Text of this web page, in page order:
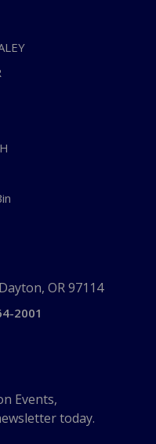
OR 97114
2001
Events,
today.